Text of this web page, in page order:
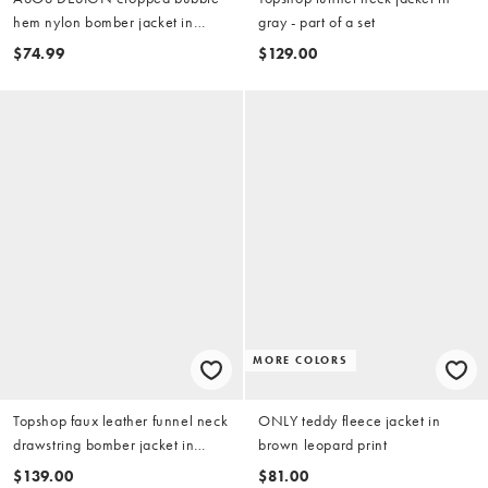
hem nylon bomber jacket in
chocolate
$74.99
gray - part of a set
$129.00
Topshop faux leather funnel neck
drawstring bomber jacket in
black
$139.00
MORE COLORS
ONLY teddy fleece jacket in
brown leopard print
$81.00